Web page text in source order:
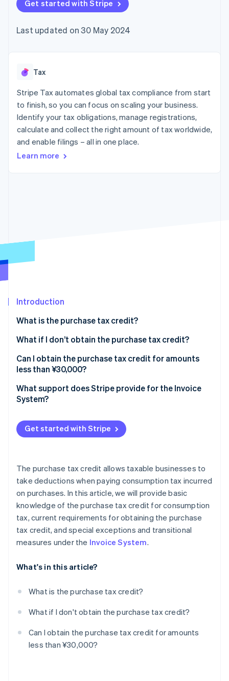
components
Payment
Access to
payments
Authorization
Boost
Acceptance
optimisations
Link
Accelerated
checkout
Financial
Connections
financial
automation
Revenue
Recognition
automation
Fraud prevention
Climate
Online identity verification
Stripe Sessions 2026
SaaS
Gaming
Hospitality, travel and
leisure
Insurance
Media and
entertainment
Non-profits
Retail
billing
backed cards
Provision and manage
App integrations
Code samples
Developers blog
API status
Product roadmap
conference
Newsroom
Contact
Contact sales
Become a partner
Get started with Stripe
Last updated on 30 May 2024
Tax
Stripe Tax automates global tax compliance from start
to finish, so you can focus on scaling your business.
Identify your tax obligations, manage registrations,
calculate and collect the right amount of tax worldwide,
and enable filings – all in one place.
Learn more
Introduction
What is the purchase tax credit?
What is eligible for the purchase tax credit?
Import consumption tax is also eligible for the
purchase tax credit
What if I don’t obtain the purchase tax credit?
What are the transitional measures for transactions
with tax-exempt businesses?
Can I obtain the purchase tax credit for amounts
less than ¥30,000?
What is the exemption from issuance obligation for
amounts less than ¥30,000?
What is the small-amount exception?
What support does Stripe provide for the Invoice
System?
Get started with Stripe
The purchase tax credit allows taxable businesses to
take deductions when paying consumption tax incurred
on purchases. In this article, we will provide basic
knowledge of the purchase tax credit for consumption
tax, current requirements for obtaining the purchase
tax credit, and special exceptions and transitional
measures under the Invoice System.
What's in this article?
What is the purchase tax credit?
What if I don't obtain the purchase tax credit?
Can I obtain the purchase tax credit for amounts
less than ¥30,000?